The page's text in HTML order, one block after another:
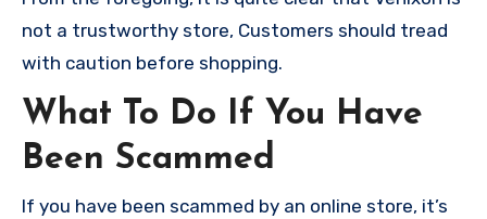
not a trustworthy store, Customers should tread
with caution before shopping.
What To Do If You Have
Been Scammed
If you have been scammed by an online store, it’s